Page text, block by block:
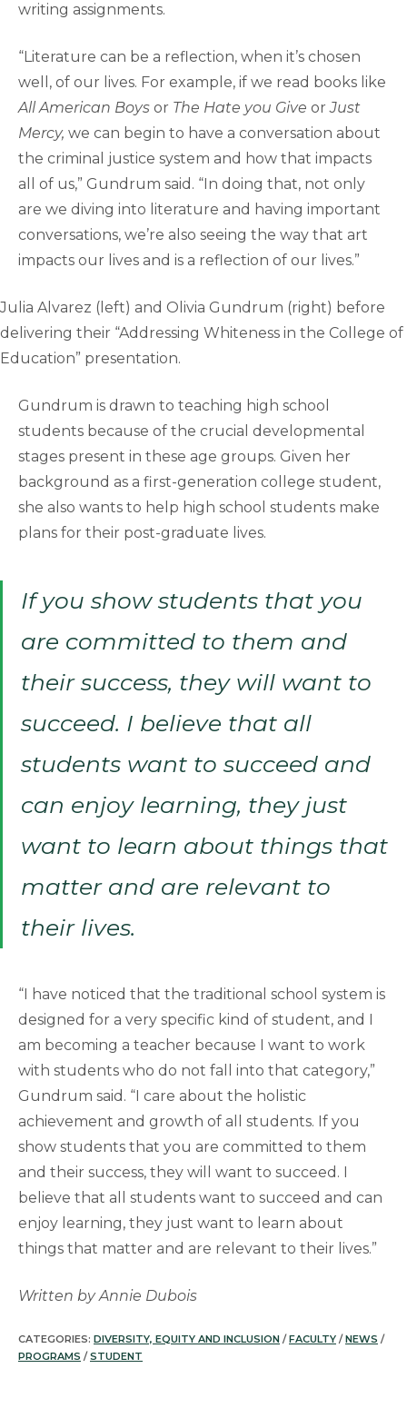
writing assignments.
“Literature can be a reflection, when it’s chosen
well, of our lives. For example, if we read books like
All American Boys or The Hate you Give orJust
Mercy, we can begin to have a conversation about
the criminal justice system and how that impacts
all of us,” Gundrum said. “In doing that, not only
are we diving into literature and having important
conversations, we’re also seeing the way that art
impacts our lives and is a reflection of our lives.”
Julia Alvarez (left) and Olivia Gundrum (right) before
delivering their “Addressing Whiteness in the College of
Education” presentation.
Gundrum is drawn to teaching high school
students because of the crucial developmental
stages present in these age groups. Given her
background as a first-generation college student,
she also wants to help high school students make
plans for their post-graduate lives.
If you show students that you
are committed to them and
their success, they will want to
succeed. I believe that all
students want to succeed and
can enjoy learning, they just
want to learn about things that
matter and are relevant to
their lives.
“I have noticed that the traditional school system is
designed for a very specific kind of student, and I
am becoming a teacher because I want to work
with students who do not fall into that category,”
Gundrum said. “I care about the holistic
achievement and growth of all students. If you
show students that you are committed to them
and their success, they will want to succeed. I
believe that all students want to succeed and can
enjoy learning, they just want to learn about
things that matter and are relevant to their lives.”
Written by Annie Dubois
CATEGORIES: DIVERSITY, EQUITY AND INCLUSION / FACULTY / NEWS /
PROGRAMS / STUDENT